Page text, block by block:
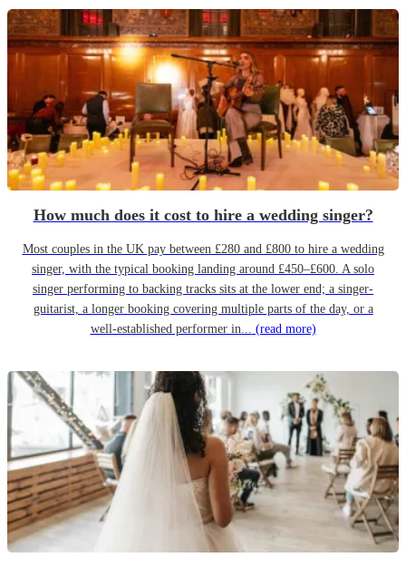
How much does it cost to hire a wedding singer?
Most couples in the UK pay between £280 and £800 to hire a wedding
singer, with the typical booking landing around £450–£600. A solo
singer performing to backing tracks sits at the lower end; a singer-
guitarist, a longer booking covering multiple parts of the day, or a
well-established performer in... (read more)